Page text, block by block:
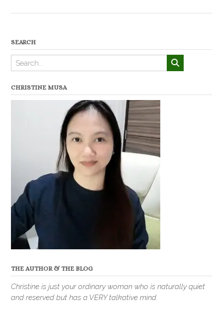
SEARCH
CHRISTINE MUSA
THE AUTHOR & THE BLOG
Christine is just your ordinary woman who is naturally quiet
and reserved but has a VERY talkative mind.